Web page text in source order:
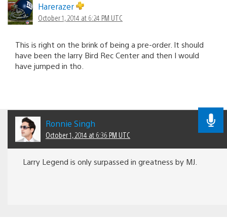
Harerazer
October 1, 2014 at 6:24 PM UTC
This is right on the brink of being a pre-order. It should
have been the larry Bird Rec Center and then I would
have jumped in tho.
Ronnie Singh
October 1, 2014 at 6:36 PM UTC
Larry Legend is only surpassed in greatness by MJ.